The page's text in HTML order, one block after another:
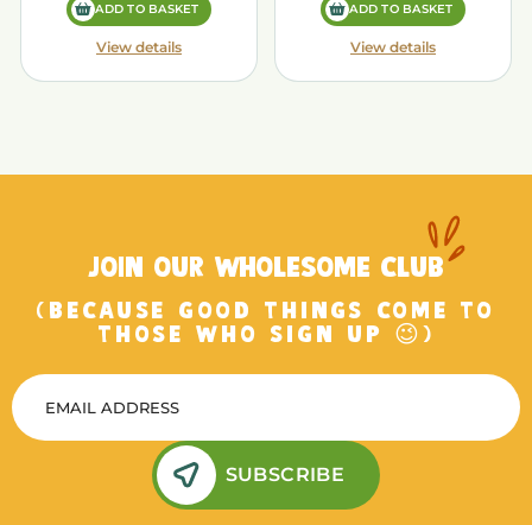
ADD TO BASKET
View details
ADD TO BASKET
View details
JOIN OUR WHOLESOME CLUB
(BECAUSE GOOD THINGS COME TO
THOSE WHO SIGN UP 😉)
SUBSCRIBE